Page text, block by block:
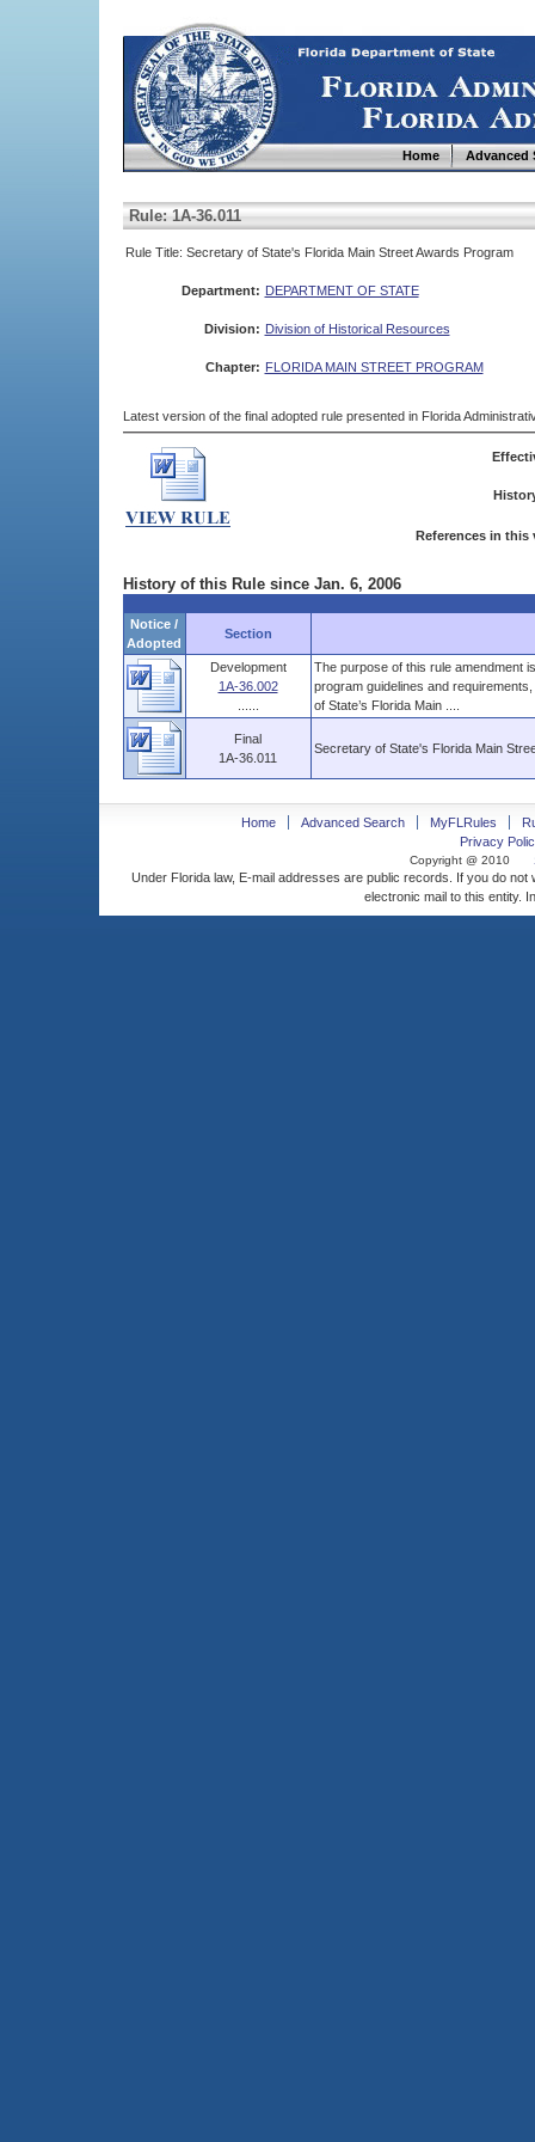
Home Advanced
Rule: 1A-36.011
Rule Title: Secretary of State's Florida Main Street Awards Program
Department: DEPARTMENT OF STATE
Division: Division of Historical Resources
Chapter: FLORIDA MAIN STREET PROGRAM
Latest version of the final adopted rule presented in Florida
References in this
History of this Rule since Jan. 6, 2006
Notice /
Adopted
Section
Development
1A-36.002
The purpose of this rule amendment
program guidelines and
of State’s Florida Main ....
Final
1A-36.011
Secretary of State's Florida Main
Home Advanced Search MyFLRules
Privacy
Copyright @ 2010
Under Florida law, E-mail addresses are public records. If you do
electronic mail to this entity.